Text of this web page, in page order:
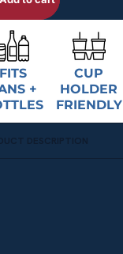
FITS
+
CUP
HOLDER
FRIENDLY
DESCRIPTION